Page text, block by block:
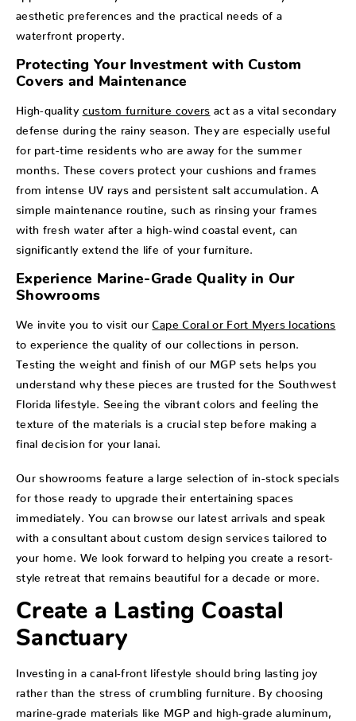
aesthetic preferences and the practical needs of a
waterfront property.
Protecting Your Investment with Custom
Covers and Maintenance
High-quality custom furniture covers act as a vital secondary
defense during the rainy season. They are especially useful
for part-time residents who are away for the summer
months. These covers protect your cushions and frames
from intense UV rays and persistent salt accumulation. A
simple maintenance routine, such as rinsing your frames
with fresh water after a high-wind coastal event, can
significantly extend the life of your furniture.
Experience Marine-Grade Quality in Our
Showrooms
We invite you to visit our Cape Coral or Fort Myers locations
to experience the quality of our collections in person.
Testing the weight and finish of our MGP sets helps you
understand why these pieces are trusted for the Southwest
Florida lifestyle. Seeing the vibrant colors and feeling the
texture of the materials is a crucial step before making a
final decision for your lanai.
Our showrooms feature a large selection of in-stock specials
for those ready to upgrade their entertaining spaces
immediately. You can browse our latest arrivals and speak
with a consultant about custom design services tailored to
your home. We look forward to helping you create a resort-
style retreat that remains beautiful for a decade or more.
Create a Lasting Coastal
Sanctuary
Investing in a canal-front lifestyle should bring lasting joy
rather than the stress of crumbling furniture. By choosing
marine-grade materials like MGP and high-grade aluminum,